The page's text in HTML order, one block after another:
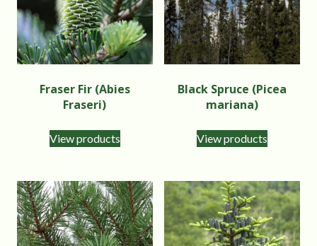
Fraser Fir (Abies
Fraseri)
View products
Black Spruce (Picea
mariana)
View products